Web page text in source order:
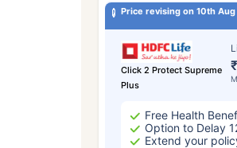
Price revising on 10th Aug
Click 2 Protect Supreme
Plus
Free Health
Option to Delay
Extend your